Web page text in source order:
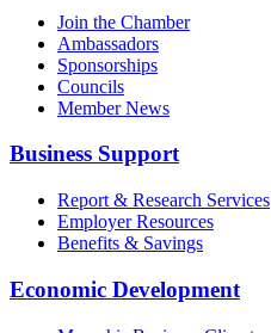
Join the Chamber
Ambassadors
Sponsorships
Councils
Member News
Business Support
Report & Research Services
Employer Resources
Benefits & Savings
Economic Development